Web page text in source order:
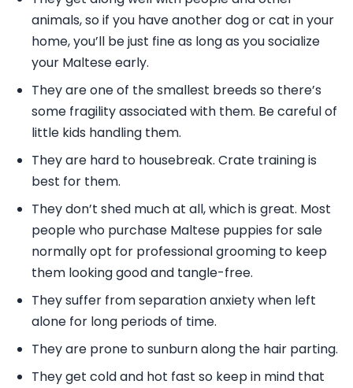
animals, so if you have another dog or cat in your
home, you’ll be just fine as long as you socialize
your Maltese early.
They are one of the smallest breeds so there’s
some fragility associated with them. Be careful of
little kids handling them.
They are hard to housebreak. Crate training is
best for them.
They don’t shed much at all, which is great. Most
people who purchase Maltese puppies for sale
normally opt for professional grooming to keep
them looking good and tangle-free.
They suffer from separation anxiety when left
alone for long periods of time.
They are prone to sunburn along the hair parting.
They get cold and hot fast so keep in mind that